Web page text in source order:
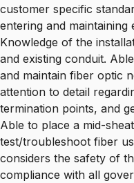
customer specific
entering and maintaining
Knowledge of the
and existing conduit.
and maintain fiber optic
attention to detail
termination points, and
Able to place a mid-
test/troubleshoot fiber
considers the safety of
compliance with all